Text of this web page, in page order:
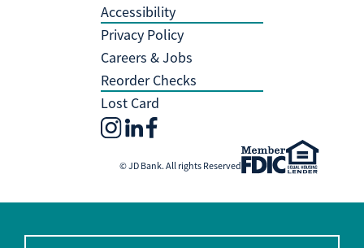
Accessibility
Privacy Policy
Careers & Jobs
Reorder Checks
Lost Card
© JD Bank. All rights Reserved